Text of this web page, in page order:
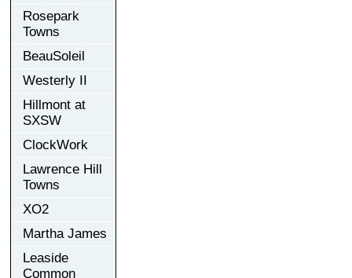
Rosepark
Towns
BeauSoleil
Westerly II
Hillmont at
SXSW
ClockWork
Lawrence Hill
Towns
XO2
Martha James
Leaside
Common